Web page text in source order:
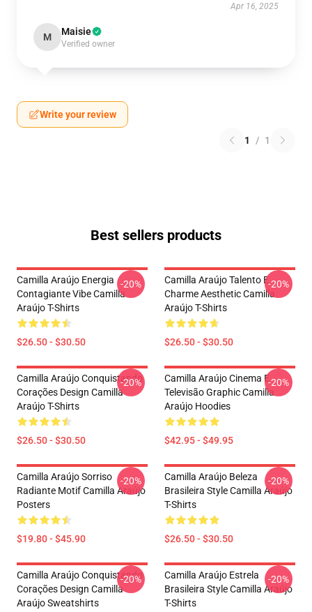
Apr 16, 2025
M Maisie
Verified owner
Write your review
1 / 1
Best sellers products
Camilla Araújo Energia
Contagiante Vibe Camilla
Araújo T-Shirts
$26.50 - $30.50
-20%
Camilla Araújo Talento E
Charme Aesthetic Camilla
Araújo T-Shirts
$26.50 - $30.50
-20%
Camilla Araújo Conquistando
Corações Design Camilla
Araújo T-Shirts
$26.50 - $30.50
-20%
Camilla Araújo Cinema E
Televisão Graphic Camilla
Araújo Hoodies
$42.95 - $49.95
-20%
Camilla Araújo Sorriso
Radiante Motif Camilla Araújo
Posters
$19.80 - $45.90
-20%
Camilla Araújo Beleza
Brasileira Style Camilla Araújo
T-Shirts
$26.50 - $30.50
-20%
Camilla Araújo Conquistando
Corações Design Camilla
Araújo Sweatshirts
-20%
Camilla Araújo Estrela
Brasileira Style Camilla Araújo
T-Shirts
-20%